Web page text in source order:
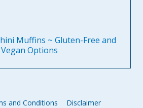
Muffins ~ Gluten-Free and
Vegan Options
and Conditions
Disclaimer